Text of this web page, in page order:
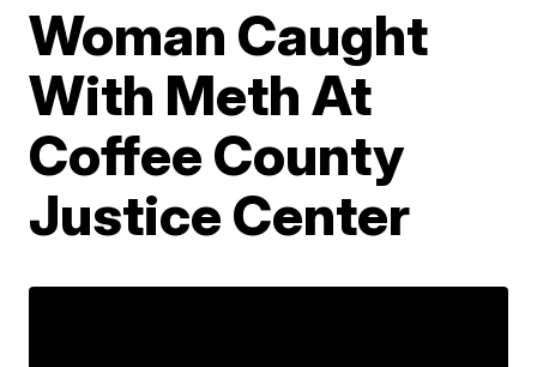
Woman Caught
With Meth At
Coffee County
Justice Center